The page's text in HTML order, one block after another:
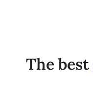
The best